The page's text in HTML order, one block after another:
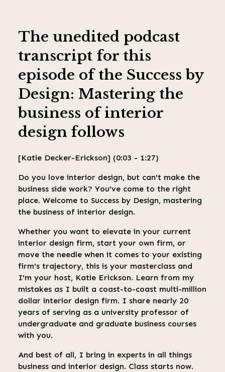
The unedited podcast
transcript for this
episode of the Success by
Design: Mastering the
business of interior
design follows
[Katie Decker-Erickson] (0:03 - 1:27)
Do you love interior design, but can't make the
business side work? You've come to the right
place. Welcome to Success by Design, mastering
the business of interior design.
Whether you want to elevate in your current
interior design firm, start your own firm, or
move the needle when it comes to your existing
firm's trajectory, this is your masterclass and
I'm your host, Katie Erickson. Learn from my
mistakes as I built a coast-to-coast multi-million
dollar interior design firm. I share nearly 20
years of serving as a university professor of
undergraduate and graduate business courses
with you.
And best of all, I bring in experts in all things
business and interior design. Class starts now.